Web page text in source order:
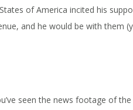
of America incited his
and he would be with them
seen the news footage of